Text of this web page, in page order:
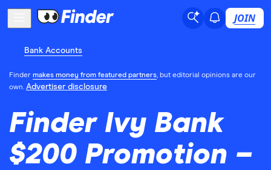
JOIN
Bank Accounts
Finder makes money from featured partners, but editorial opinions are our
own. Advertiser disclosure
Finder Ivy Bank
$200 Promotion –